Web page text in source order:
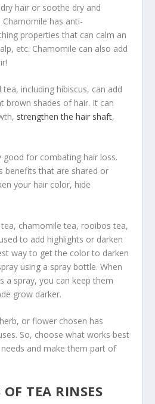
hair or soothe dry and
Chamomile has anti-
properties that can calm an
etc. Chamomile can also add
including hibiscus, can add
brown shades of hair. It can
strengthen the hair shaft,
good for combating hair loss.
benefits that are shared or
your hair color, hide
chamomile tea, rooibos tea,
to add highlights or darken
way to get the color to darken
using a spray bottle. When
a spray, you can keep them
grow darker.
or flower chosen has
So, choose what works best
and make them part of
OF TEA RINSES